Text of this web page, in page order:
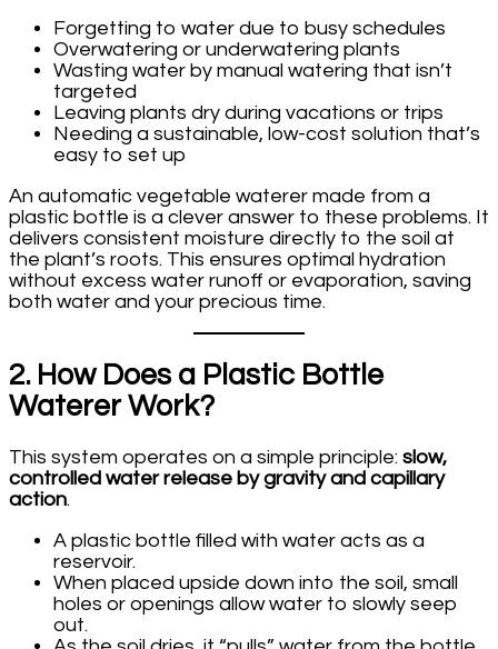
Forgetting to water due to busy schedules
Overwatering or underwatering plants
Wasting water by manual watering that isn’t
targeted
Leaving plants dry during vacations or trips
Needing a sustainable, low-cost solution that’s
easy to set up
An automatic vegetable waterer made from a
plastic bottle is a clever answer to these problems. It
delivers consistent moisture directly to the soil at
the plant’s roots. This ensures optimal hydration
without excess water runoff or evaporation, saving
both water and your precious time.
2. How Does a Plastic Bottle
Waterer Work?
This system operates on a simple principle: slow,
controlled water release by gravity and capillary
action.
A plastic bottle filled with water acts as a
reservoir.
When placed upside down into the soil, small
holes or openings allow water to slowly seep
out.